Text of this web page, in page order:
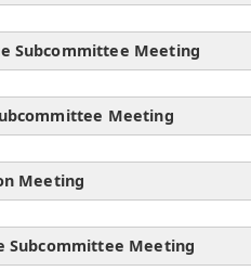
Subcommittee Meeting
Meeting
Meeting
Subcommittee Meeting